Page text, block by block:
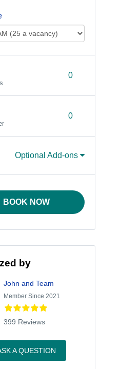
Optional Add-ons
BOOK NOW
by
John and Team
Member Since 2021
399 Reviews
A QUESTION